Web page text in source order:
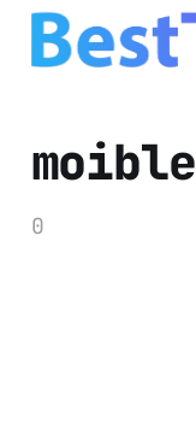
moible
0